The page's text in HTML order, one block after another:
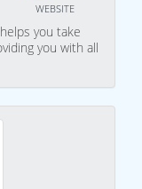
WEBSITE
you take
you with all